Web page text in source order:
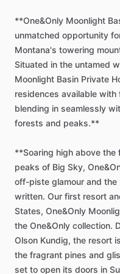
**One&Only Moonlight
unmatched opportunity
Montana's towering
Situated in the untamed
Moonlight Basin Private
residences available with
blending in seamlessly
forests and peaks.**
**Soaring high above the
peaks of Big Sky,
off-piste glamour and the
written. Our first resort
States, One&Only
the One&Only collection.
Olson Kundig, the resort is
the fragrant pines and
set to open its doors in